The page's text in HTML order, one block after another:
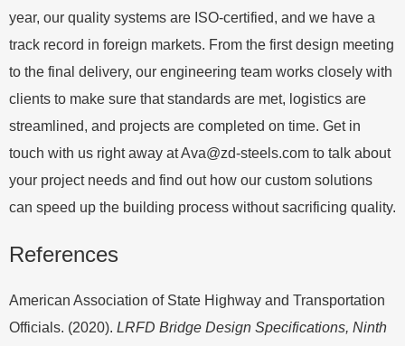
year, our quality systems are ISO-certified, and we have a
track record in foreign markets. From the first design meeting
to the final delivery, our engineering team works closely with
clients to make sure that standards are met, logistics are
streamlined, and projects are completed on time. Get in
touch with us right away atAva@zd-steels.com to talk about
your project needs and find out how our custom solutions
can speed up the building process without sacrificing quality.
References
American Association of State Highway and Transportation
Officials. (2020). LRFD Bridge Design Specifications, Ninth